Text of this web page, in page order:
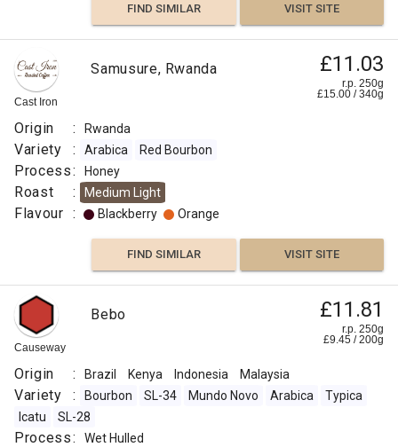
FIND SIMILAR VISIT SITE
Cast Iron
Samusure, Rwanda £11.03
r.p. 250g
£15.00 /340g
Origin : Rwanda
Variety : Arabica Red Bourbon
Process: Honey
Roast : Medium Light
Flavour : Blackberry Orange
FIND SIMILAR VISIT SITE
Causeway
Bebo £11.81
r.p. 250g
£9.45 /200g
Origin : Brazil Kenya Indonesia Malaysia
Variety : Bourbon SL-34 Mundo Novo Arabica
Typica
Icatu
SL-28
Process: Wet Hulled